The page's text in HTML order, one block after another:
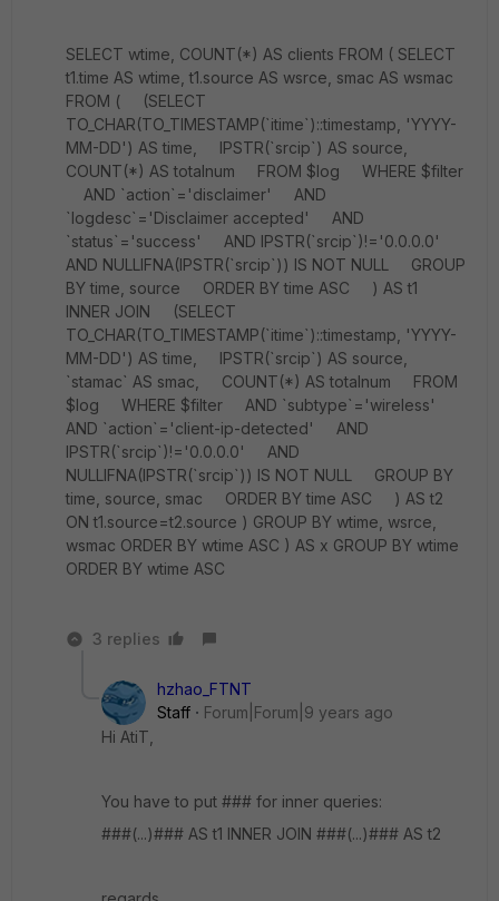
SELECT wtime, COUNT(*) AS clients FROM ( SELECT
t1.time AS wtime, t1.source AS wsrce, smac AS wsmac
FROM ( (SELECT
TO_CHAR(TO_TIMESTAMP(`itime`)::timestamp, 'YYYY-
MM-DD') AS time, IPSTR(`srcip`) AS source,
COUNT(*) AS totalnum FROM $log WHERE $filter
AND `action`='disclaimer' AND
`logdesc`='Disclaimer accepted' AND
`status`='success' AND IPSTR(`srcip`)!='0.0.0.0'
AND NULLIFNA(IPSTR(`srcip`)) IS NOT NULL GROUP
BY time, source ORDER BY time ASC ) AS t1
INNER JOIN (SELECT
TO_CHAR(TO_TIMESTAMP(`itime`)::timestamp, 'YYYY-
MM-DD') AS time, IPSTR(`srcip`) AS source,
`stamac` AS smac, COUNT(*) AS totalnum FROM
$log WHERE $filter AND `subtype`='wireless'
AND `action`='client-ip-detected' AND
IPSTR(`srcip`)!='0.0.0.0' AND
NULLIFNA(IPSTR(`srcip`)) IS NOT NULL GROUP BY
time, source, smac ORDER BY time ASC ) AS t2
ON t1.source=t2.source ) GROUP BY wtime, wsrce,
wsmac ORDER BY wtime ASC ) AS x GROUP BY wtime
ORDER BY wtime ASC
3 replies
hzhao_FTNT
Staff
Forum|Forum|9 years ago
Hi AtiT,
You have to put ### for inner queries:
###(...)### AS t1 INNER JOIN ###(...)### AS t2